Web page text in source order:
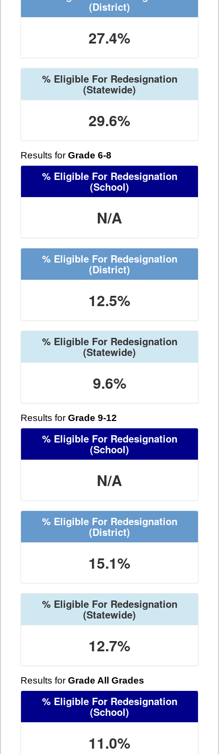
(District)
27.4%
% Eligible For Redesignation
(Statewide)
29.6%
Results for Grade 6-8
% Eligible For Redesignation
(School)
N/A
% Eligible For Redesignation
(District)
12.5%
% Eligible For Redesignation
(Statewide)
9.6%
Results for Grade 9-12
% Eligible For Redesignation
(School)
N/A
% Eligible For Redesignation
(District)
15.1%
% Eligible For Redesignation
(Statewide)
12.7%
Results for Grade All Grades
% Eligible For Redesignation
(School)
11.0%